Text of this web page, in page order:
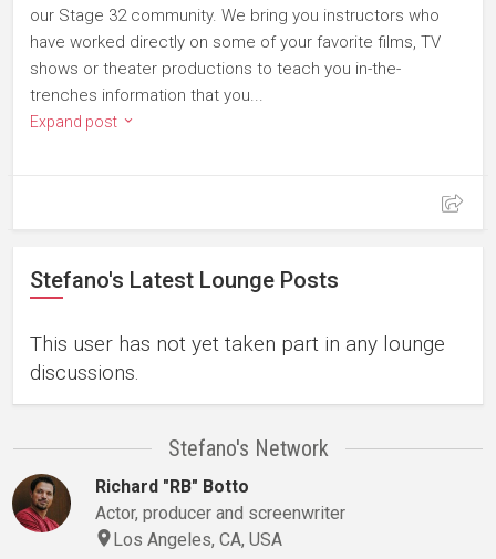
our Stage 32 community. We bring you instructors who
have worked directly on some of your favorite films, TV
shows or theater productions to teach you in-the-
trenches information that you...
Expand post
Stefano's Latest Lounge Posts
This user has not yet taken part in any lounge
discussions.
Stefano's Network
Richard "RB" Botto
Actor, producer and screenwriter
Los Angeles, CA, USA